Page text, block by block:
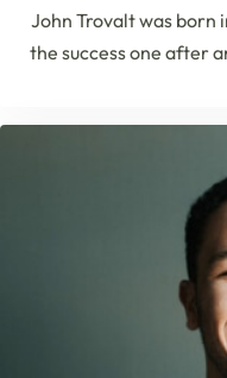
John Trovalt was born
the success one after